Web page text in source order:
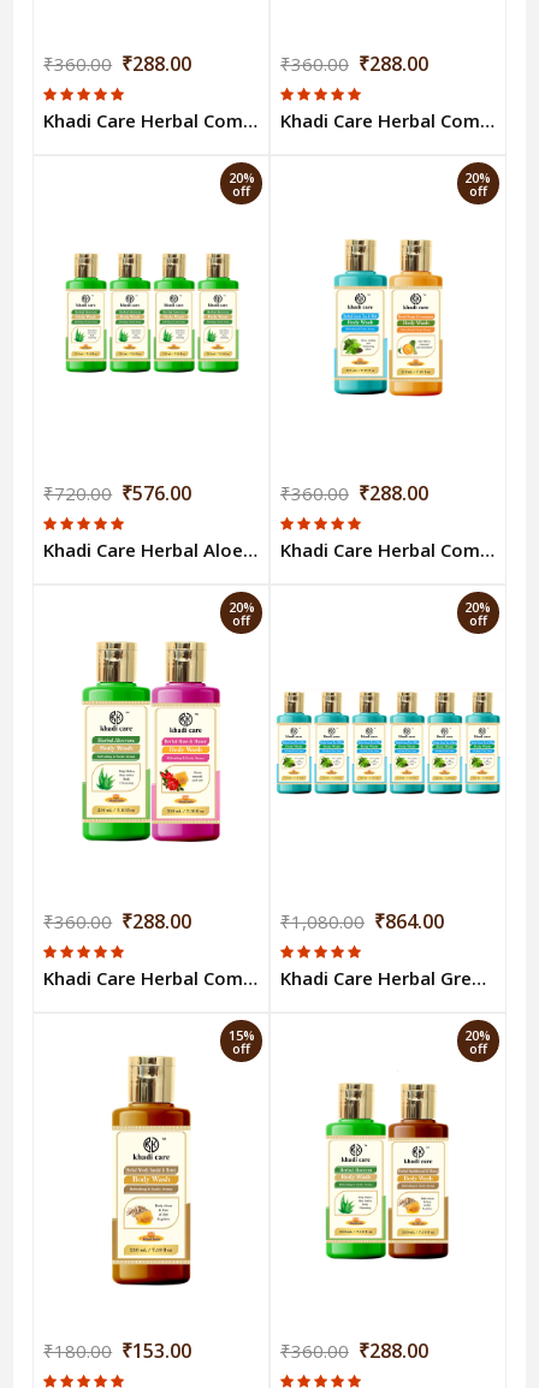
₹360.00 ₹288.00
Khadi Care Herbal Combo Pack of Green Tea & Sandalwood Turmeric Bodywash (210ml Each) Pack of 2
₹360.00 ₹288.00
Khadi Care Herbal Combo Pack of Aloevera & Neem Tulsi Bodywash (210ml Each) Pack of 2
20%
off
₹720.00 ₹576.00
Khadi Care Herbal Aloevera Body Wash (210ml Each) Pack of 4
20%
off
₹360.00 ₹288.00
Khadi Care Herbal Combo Pack of Khadi Care Herbal Combo Pack of Green Tea & Orange Lemongrass Body Wash (210ml Each) Pack of 2
20%
off
₹360.00 ₹288.00
Khadi Care Herbal Combo Pack of Aloevera & Rose Honey Bodywash (210ml Each) Pack of 2
20%
off
₹1,080.00 ₹864.00
Khadi Care Herbal Green Tea & Mint Body Wash (210ml Each) Pack of 6
15%
off
₹180.00 ₹153.00
20%
off
₹360.00 ₹288.00